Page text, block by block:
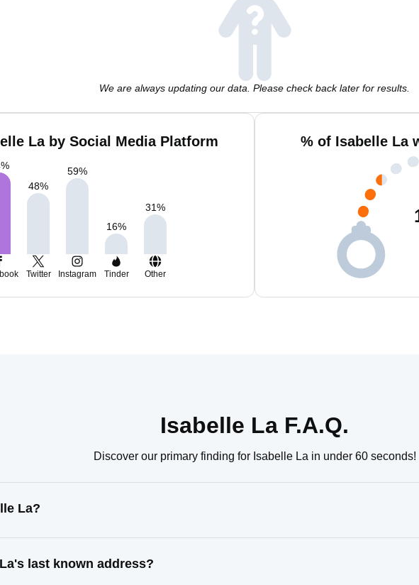
We are always updating our data. Please check back later for results.
La by Social Media Platform
%
48%
59%
16%
31%
Twitter Instagram Tinder Other
% of Isabelle La
Isabelle La F.A.Q.
Discover our primary finding for Isabelle La in under 60 seconds!
La?
last known address?